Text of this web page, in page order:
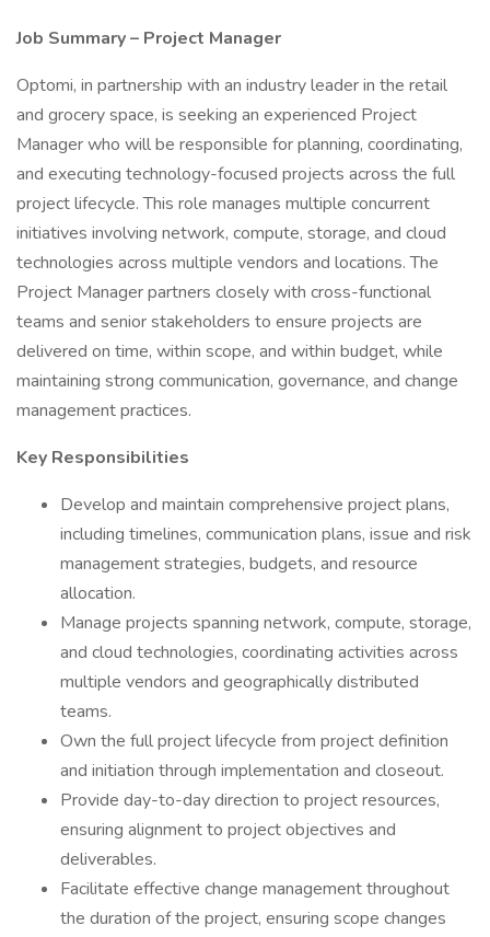
Job Summary – Project Manager
Optomi, in partnership with an industry leader in the retail
and grocery space, is seeking an experienced Project
Manager who will be responsible for planning, coordinating,
and executing technology-focused projects across the full
project lifecycle. This role manages multiple concurrent
initiatives involving network, compute, storage, and cloud
technologies across multiple vendors and locations. The
Project Manager partners closely with cross-functional
teams and senior stakeholders to ensure projects are
delivered on time, within scope, and within budget, while
maintaining strong communication, governance, and change
management practices.
Key Responsibilities
Develop and maintain comprehensive project plans,
including timelines, communication plans, issue and risk
management strategies, budgets, and resource
allocation.
Manage projects spanning network, compute, storage,
and cloud technologies, coordinating activities across
multiple vendors and geographically distributed
teams.
Own the full project lifecycle from project definition
and initiation through implementation and closeout.
Provide day-to-day direction to project resources,
ensuring alignment to project objectives and
deliverables.
Facilitate effective change management throughout
the duration of the project, ensuring scope changes